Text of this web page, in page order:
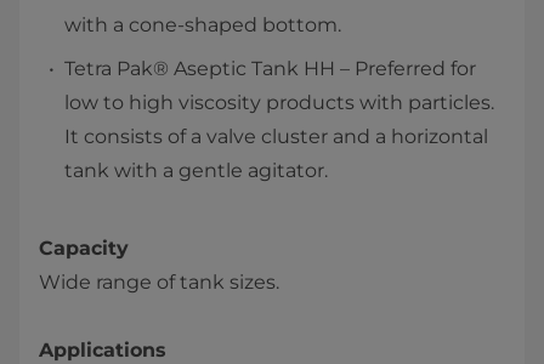
with a cone-shaped bottom.
Tetra Pak® Aseptic Tank HH – Preferred for
low to high viscosity products with particles.
It consists of a valve cluster and a horizontal
tank with a gentle agitator.
Capacity
Wide range of tank sizes.
Applications